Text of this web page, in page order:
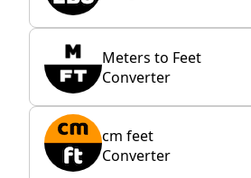
Meters to Feet
Converter
cm feet
Converter